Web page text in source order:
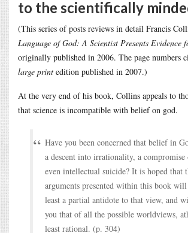
to the scientifically
(This series of posts reviews in detail Francis
Language of God: A Scientist Presents Evidence
originally published in 2006. The page numbers
large print edition published in 2007.)
At the very end of his book, Collins appeals to
that science is incompatible with belief on god.
Have you been concerned that belief in
a descent into irrationality, a
even intellectual suicide? It is hoped that
arguments presented within this book
least a partial antidote to that view, and
you that of all the possible worldviews,
least rational. (p. 304)